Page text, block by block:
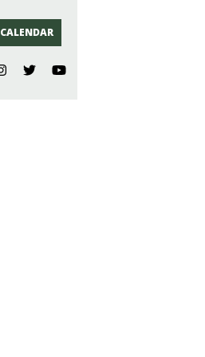
CALENDAR